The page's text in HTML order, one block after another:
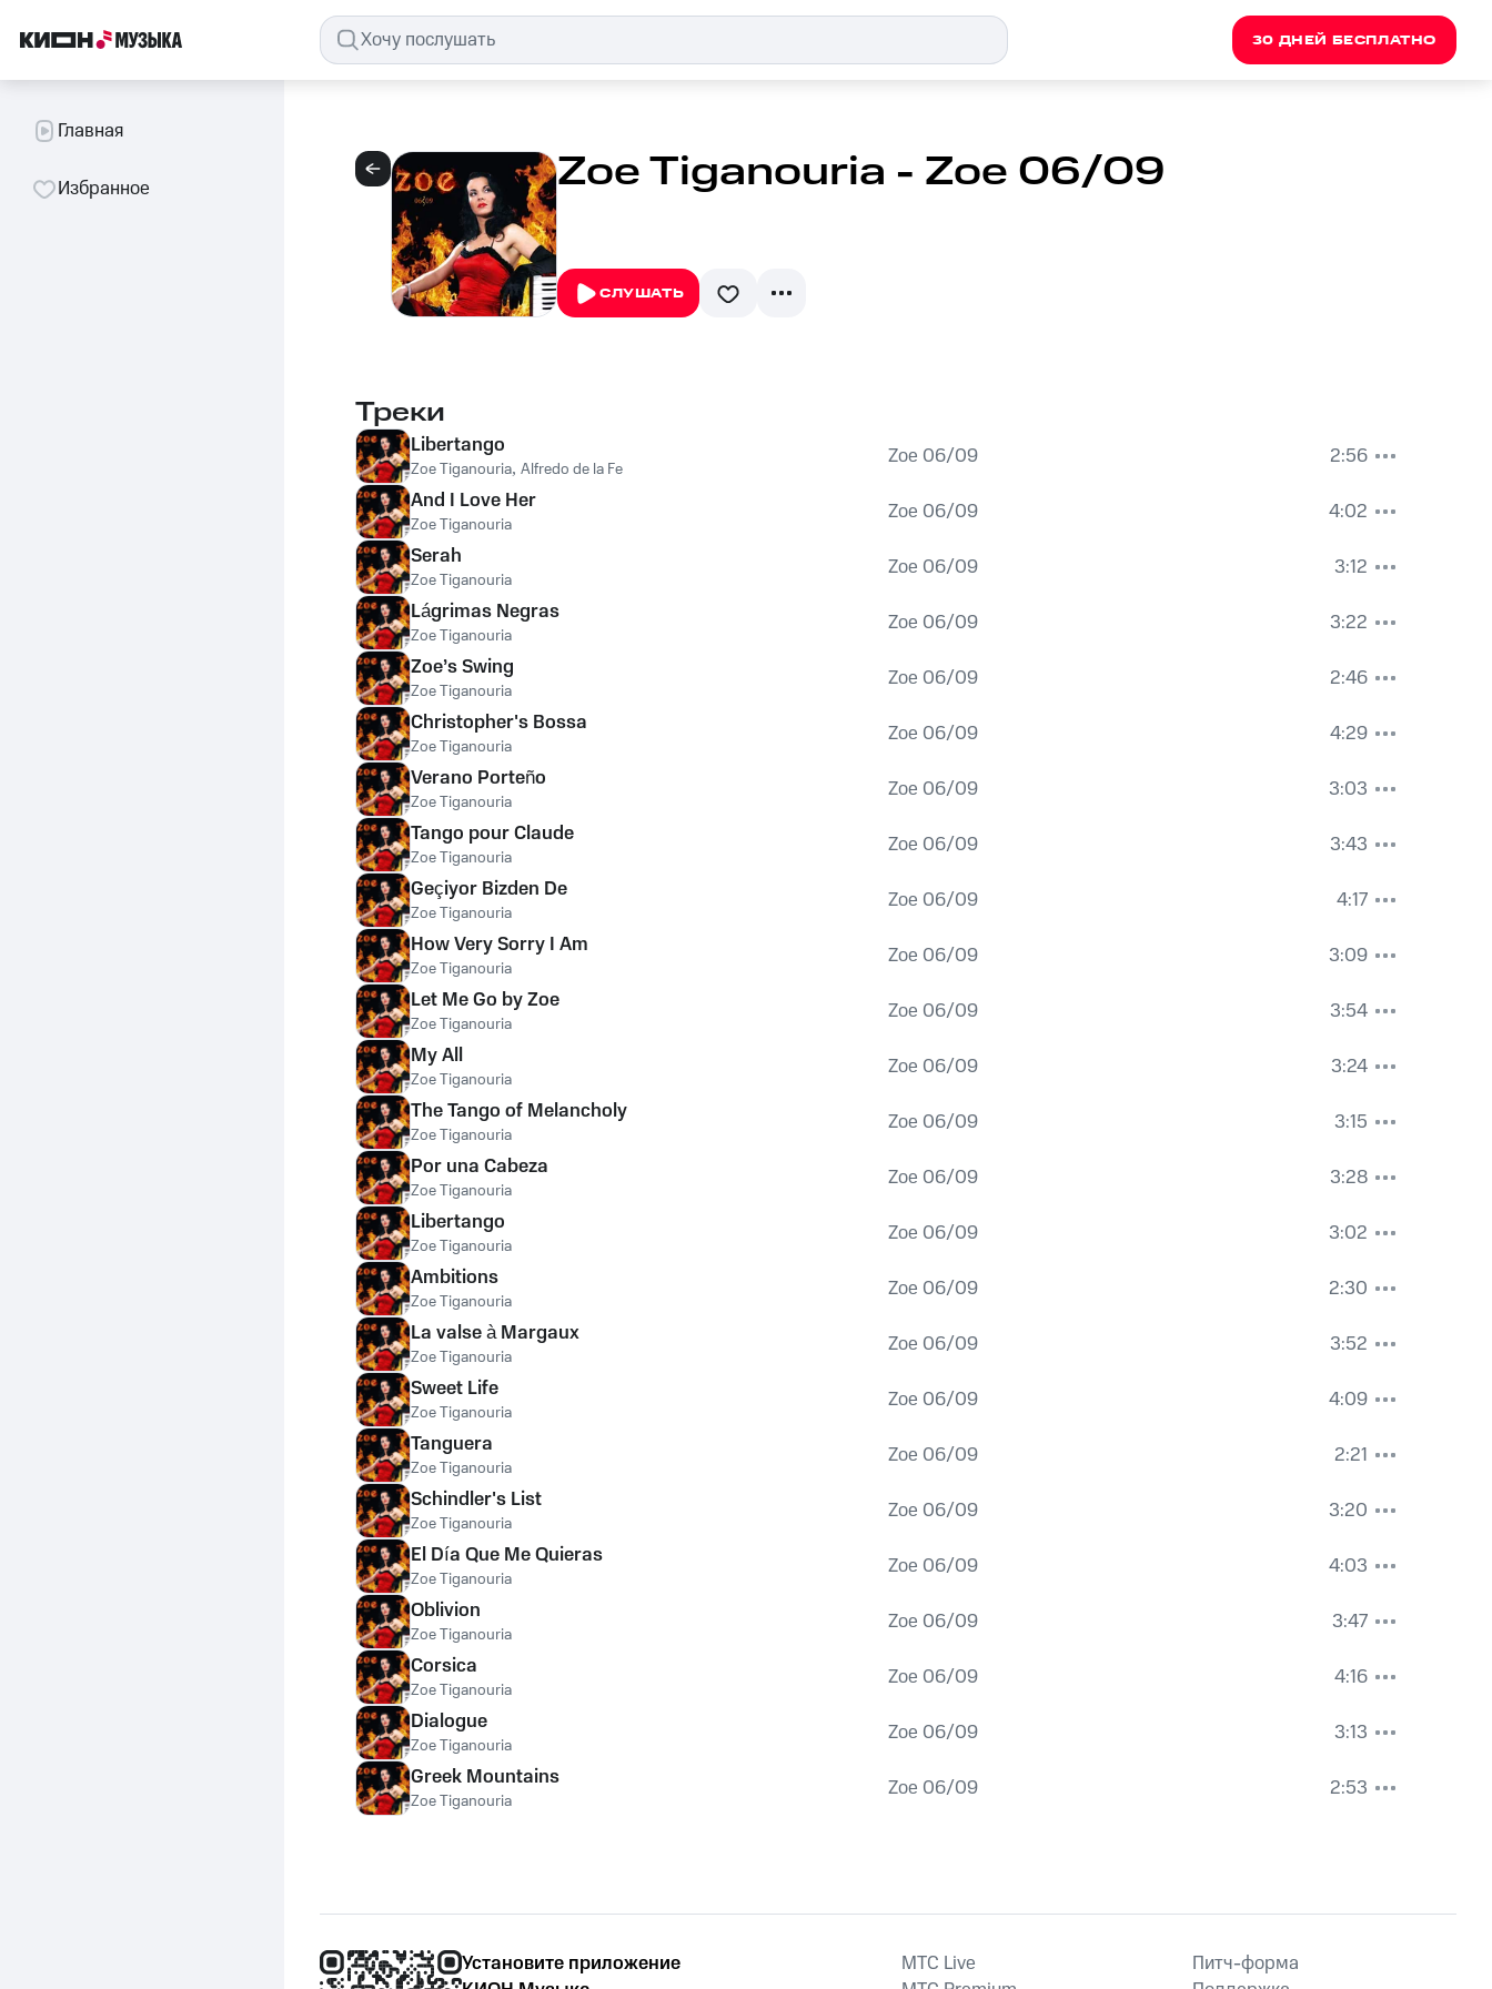
30 ДНЕЙ БЕСПЛАТНО
Главная
Избранное Zoe Tiganouria - Zoe 06/09
СЛУШАТЬ
Треки
Libertango
Zoe Tiganouria, Alfredo de la Fe Zoe 06/09
2:56
And I Love Her
Zoe Tiganouria Zoe 06/09
4:02
Serah
Zoe Tiganouria Zoe 06/09
3:12
Lágrimas Negras
Zoe Tiganouria Zoe 06/09
3:22
Zoe’s Swing
Zoe Tiganouria Zoe 06/09
2:46
Christopher's Bossa
Zoe Tiganouria Zoe 06/09
4:29
Verano Porteño
Zoe Tiganouria Zoe 06/09
3:03
Tango pour Claude
Zoe Tiganouria Zoe 06/09
3:43
Geçiyor Bizden De
Zoe Tiganouria Zoe 06/09
4:17
How Very Sorry I Am
Zoe Tiganouria Zoe 06/09
3:09
Let Me Go by Zoe
Zoe Tiganouria Zoe 06/09
3:54
My All
Zoe Tiganouria Zoe 06/09
3:24
The Tango of Melancholy
Zoe Tiganouria Zoe 06/09
3:15
Por una Cabeza
Zoe Tiganouria Zoe 06/09
3:28
Libertango
Zoe Tiganouria Zoe 06/09
3:02
Ambitions
Zoe Tiganouria Zoe 06/09
2:30
La valse à Margaux
Zoe Tiganouria Zoe 06/09
3:52
Sweet Life
Zoe Tiganouria Zoe 06/09
4:09
Tanguera
Zoe Tiganouria Zoe 06/09
2:21
Schindler's List
Zoe Tiganouria Zoe 06/09
3:20
El Día Que Me Quieras
Zoe Tiganouria Zoe 06/09
4:03
Oblivion
Zoe Tiganouria Zoe 06/09
3:47
Corsica
Zoe Tiganouria Zoe 06/09
4:16
Dialogue
Zoe Tiganouria Zoe 06/09
3:13
Greek Mountains
Zoe Tiganouria Zoe 06/09 2:53
Установите приложение
MTС Live
Питч-форма